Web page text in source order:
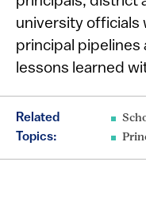
university officials
principal pipelines
lessons learned
Related
Topics: